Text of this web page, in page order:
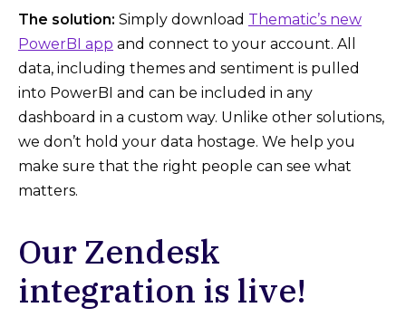
The solution: Simply download Thematic’s new
PowerBI app and connect to your account. All
data, including themes and sentiment is pulled
into PowerBI and can be included in any
dashboard in a custom way. Unlike other solutions,
we don’t hold your data hostage. We help you
make sure that the right people can see what
matters.
Our Zendesk
integration is live!